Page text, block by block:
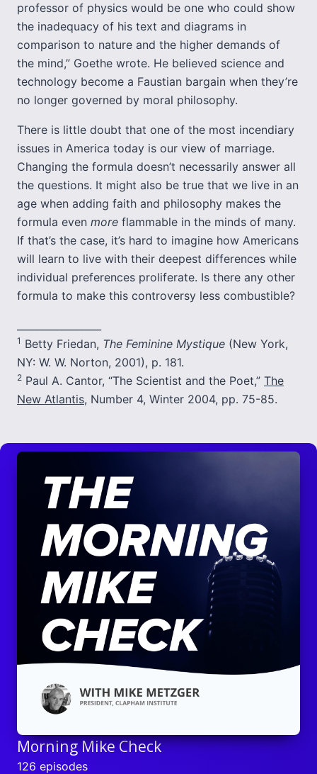
professor of physics would be one who could show
the inadequacy of his text and diagrams in
comparison to nature and the higher demands of
the mind,” Goethe wrote. He believed science and
technology become a Faustian bargain when they’re
no longer governed by moral philosophy.
There is little doubt that one of the most incendiary
issues in America today is our view of marriage.
Changing the formula doesn’t necessarily answer all
the questions. It might also be true that we live in an
age when adding faith and philosophy makes the
formula even more flammable in the minds of many.
If that’s the case, it’s hard to imagine how Americans
will learn to live with their deepest differences while
individual preferences proliferate. Is there any other
formula to make this controversy less combustible?
1 Betty Friedan, The Feminine Mystique (New York,
NY: W. W. Norton, 2001), p. 181.
2 Paul A. Cantor, “The Scientist and the Poet,” The
New Atlantis, Number 4, Winter 2004, pp. 75-85.
Morning Mike Check
126 episodes